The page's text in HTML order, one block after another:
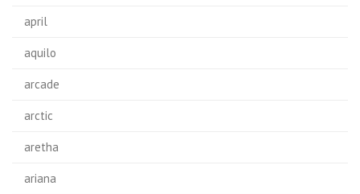
april
aquilo
arcade
arctic
aretha
ariana